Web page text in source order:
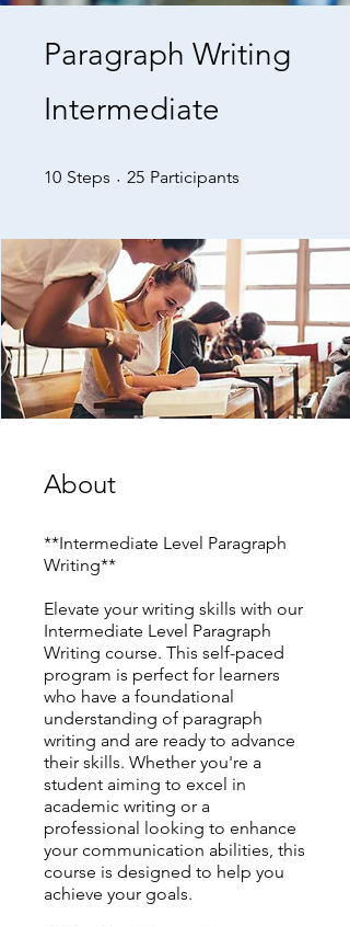
Paragraph Writing
Intermediate
10 Steps 10 Steps
25 Participants
About
**Intermediate Level Paragraph
Writing**
Elevate your writing skills with our
Intermediate Level Paragraph
Writing course. This self-paced
program is perfect for learners
who have a foundational
understanding of paragraph
writing and are ready to advance
their skills. Whether you're a
student aiming to excel in
academic writing or a
professional looking to enhance
your communication abilities, this
course is designed to help you
achieve your goals.